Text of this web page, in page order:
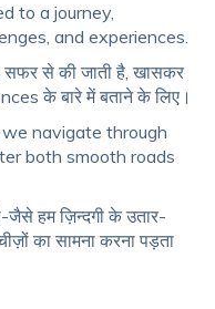
to a journey,
and experiences.
सफर से की जाती है, खासकर
के बारे में बताने के लिए।
navigate through
both smooth roads
ज़िन्दगी के उतार-
का सामना करना पड़ता